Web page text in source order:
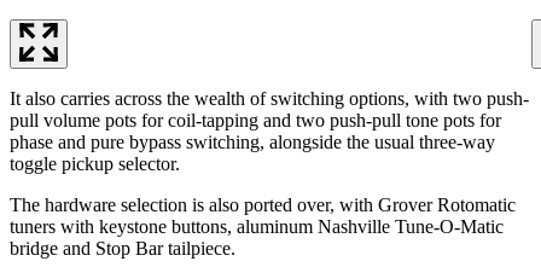
It also carries across the wealth of switching options, with two push-
pull volume pots for coil-tapping and two push-pull tone pots for
phase and pure bypass switching, alongside the usual three-way
toggle pickup selector.
The hardware selection is also ported over, with Grover Rotomatic
tuners with keystone buttons, aluminum Nashville Tune-O-Matic
bridge and Stop Bar tailpiece.